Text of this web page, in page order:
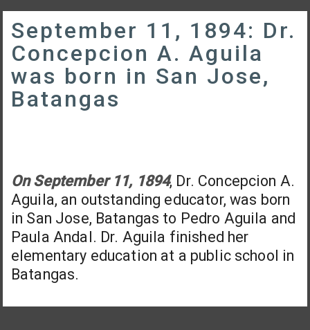
September 11, 1894: Dr.
Concepcion A. Aguila
was born in San Jose,
Batangas
On September 11, 1894, Dr. Concepcion A.
Aguila, an outstanding educator, was born
in San Jose, Batangas to Pedro Aguila and
Paula Andal. Dr. Aguila finished her
elementary education at a public school in
Batangas.